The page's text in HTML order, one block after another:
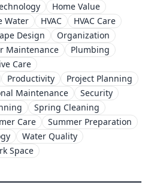
Home Value
Water HVAC
HVAC Care
Design
Organization
Maintenance
Plumbing
Care
Productivity
Project Planning
Maintenance
Security
Spring Cleaning
Care
Summer Preparation
Water Quality
Space